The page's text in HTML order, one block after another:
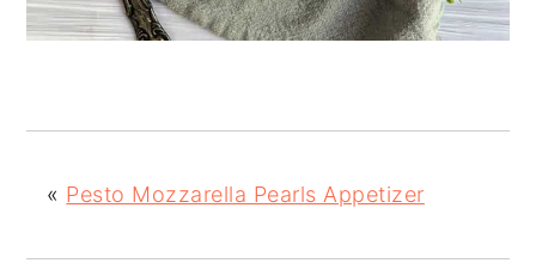
« Pesto Mozzarella Pearls Appetizer